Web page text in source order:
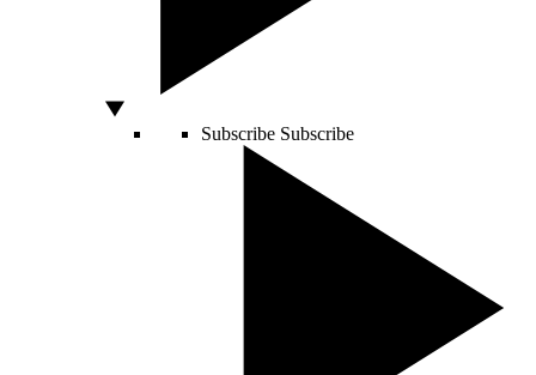
Subscribe Subscribe